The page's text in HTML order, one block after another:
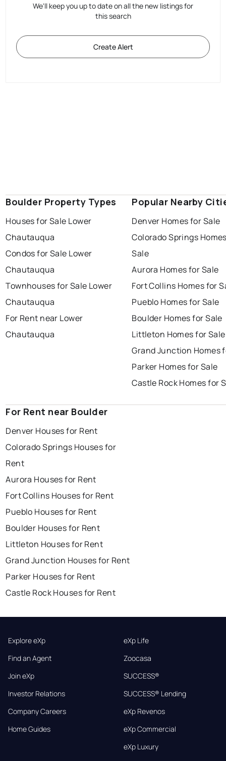
We'll keep you up to date on all the new listings for
this search
Create Alert
Boulder Property Types
Houses for Sale Lower
Chautauqua
Condos for Sale Lower
Chautauqua
Townhouses for Sale Lower
Chautauqua
For Rent near Lower
Chautauqua
Popular Nearby
Denver Homes for Sale
Colorado Springs
Sale
Aurora Homes for Sale
Fort Collins Homes for
Pueblo Homes for Sale
Boulder Homes for Sale
Littleton Homes for Sale
Grand Junction Homes
Parker Homes for Sale
Castle Rock Homes for
For Rent near Boulder
Denver Houses for Rent
Colorado Springs Houses for
Rent
Aurora Houses for Rent
Fort Collins Houses for Rent
Pueblo Houses for Rent
Boulder Houses for Rent
Littleton Houses for Rent
Grand Junction Houses for Rent
Parker Houses for Rent
Castle Rock Houses for Rent
Explore eXp
Find an Agent
Join eXp
Investor Relations
Company Careers
Home Guides
eXp Life
Zoocasa
SUCCESS®
SUCCESS® Lending
eXp Revenos
eXp Commercial
eXp Luxury